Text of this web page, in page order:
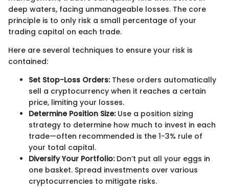
deep waters, facing unmanageable losses. The core
principle is to only risk a small percentage of your
trading capital on each trade.
Here are several techniques to ensure your risk is
contained:
Set Stop-Loss Orders:These orders automatically
sell a cryptocurrency when it reaches a certain
price, limiting your losses.
Determine Position Size:Use a position sizing
strategy to determine how much to invest in each
trade—often recommended is the 1-3% rule of
your total capital.
Diversify Your Portfolio:Don’t put all your eggs in
one basket. Spread investments over various
cryptocurrencies to mitigate risks.